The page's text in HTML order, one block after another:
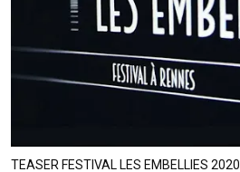
TEASER FESTIVAL LES EMBELLIES 2020